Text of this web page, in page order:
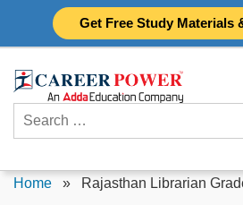
Get Free Study Materials
Search
for:
Home » Rajasthan Librarian